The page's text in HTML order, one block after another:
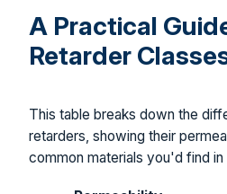
A Practical
Retarder
This table breaks down the
retarders, showing their
common materials you'd find